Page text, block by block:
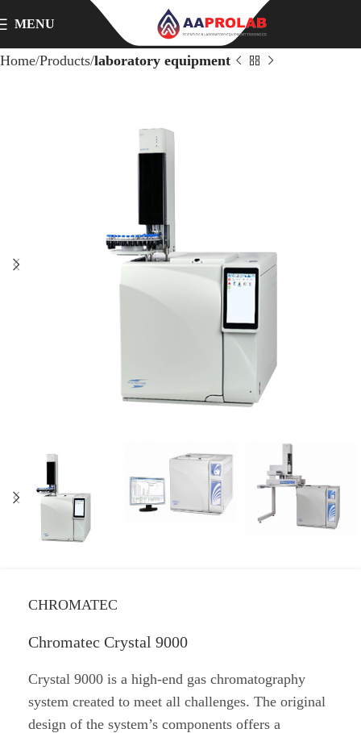
MENU
Home Products laboratory equipment
CHROMATEC
Chromatec Crystal 9000
Crystal 9000 is a high-end gas chromatography
system created to meet all challenges. The original
design of the system’s components offers a